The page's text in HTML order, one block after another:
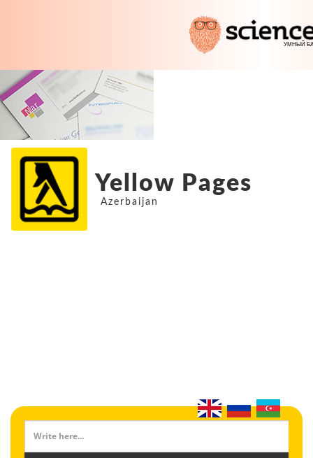
Yellow Pages
Azerbaijan